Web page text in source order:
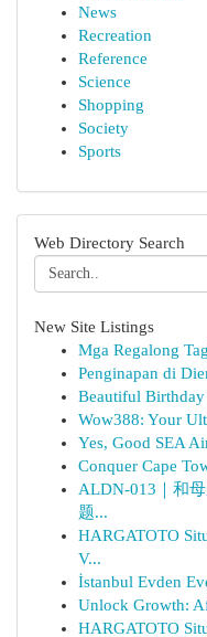
News
Recreation
Reference
Science
Shopping
Society
Sports
Web Directory Search
New Site Listings
Mga Regalong
Penginapan di
Beautiful Birthday
Wow388: Your
Yes, Good SEA
Conquer Cape
ALDN-013｜和
题...
HARGATOTO
V...
İstanbul Evden
Unlock Growth:
HARGATOTO